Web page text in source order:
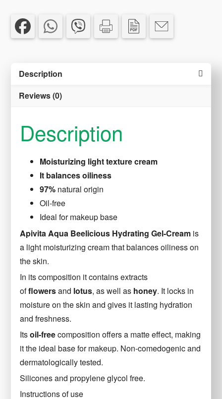
Cream
40
ml
Description
Reviews (0)
Description
Moisturizing light texture cream
It balances oiliness
97% natural origin
Oil-free
Ideal for makeup base
Apivita Aqua Beelicious Hydrating Gel-Cream is
a light moisturizing cream that balances oiliness on
the skin.
In its composition it contains extracts
offlowersand lotus, as well as honey. It locks in
moisture on the skin and gives it lasting hydration
and freshness.
Itsoil-freecomposition offers a matte effect, making
it the ideal base for makeup. Non-comedogenic and
dermatologically tested.
Silicones and propylene glycol free.
Instructions of use